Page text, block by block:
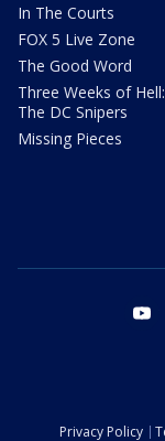
In The Courts
FOX 5 Live Zone
The Good Word
Three Weeks of Hell:
The DC Snipers
Missing Pieces
Privacy Policy